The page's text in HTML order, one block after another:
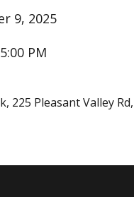
9, 2025
PM
225 Pleasant Valley